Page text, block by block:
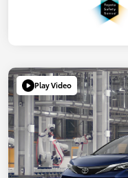
Play Video